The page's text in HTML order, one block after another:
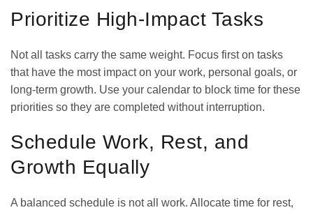
Prioritize High-Impact Tasks
Not all tasks carry the same weight. Focus first on tasks
that have the most impact on your work, personal goals, or
long-term growth. Use your calendar to block time for these
priorities so they are completed without interruption.
Schedule Work, Rest, and
Growth Equally
A balanced schedule is not all work. Allocate time for rest,